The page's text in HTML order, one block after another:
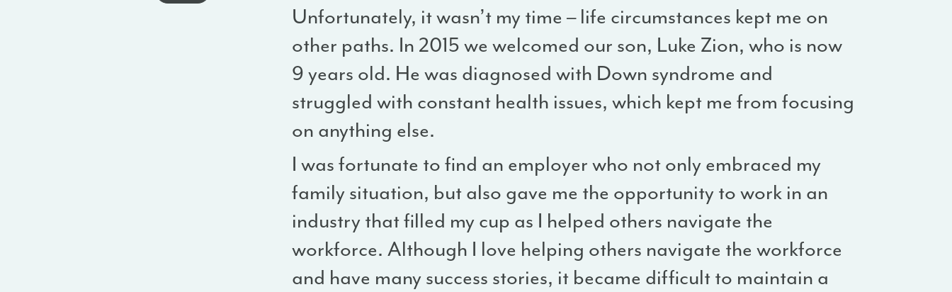
Unfortunately, it wasn’t my time – life circumstances kept me on
other paths. In 2015 we welcomed our son, Luke Zion, who is now
9 years old. He was diagnosed with Down syndrome and
struggled with constant health issues, which kept me from focusing
on anything else.
I was fortunate to find an employer who not only embraced my
family situation, but also gave me the opportunity to work in an
industry that filled my cup as I helped others navigate the
workforce. Although I love helping others navigate the workforce
and have many success stories, it became difficult to maintain a